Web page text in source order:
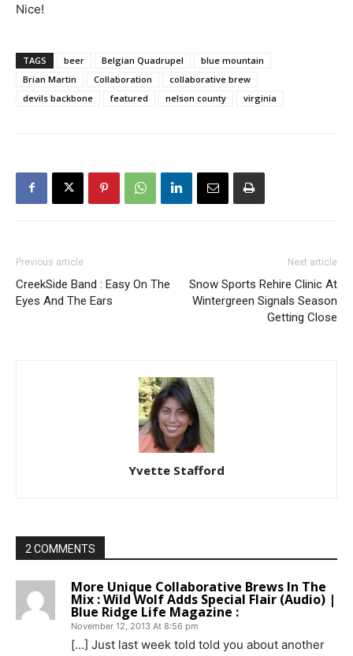
Nice!
TAGS beer Belgian Quadrupel
blue mountain
Brian Martin
Collaboration
collaborative brew
devils backbone
featured nelson county virginia
Previous article
CreekSide Band : Easy On The
Eyes And The Ears
Next article
Snow Sports Rehire Clinic At
Wintergreen Signals Season
Getting Close
Yvette Stafford
2 COMMENTS
More Unique Collaborative Brews In The
Mix : Wild Wolf Adds Special Flair (Audio) |
Blue Ridge Life Magazine :
November 12, 2013 At 8:56 pm
[…] Just last week told told you about another